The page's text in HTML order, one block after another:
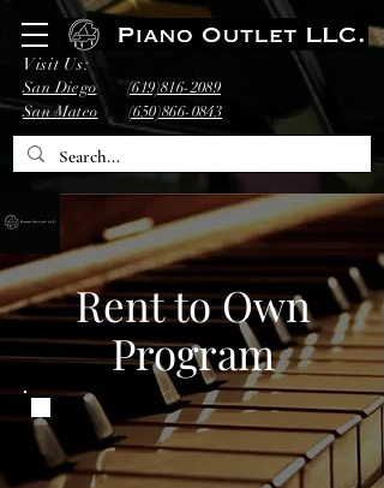
San Diego
San Mateo
Visit Us:
(619)816-2089
(650)866-0843
Rent to Own
Program